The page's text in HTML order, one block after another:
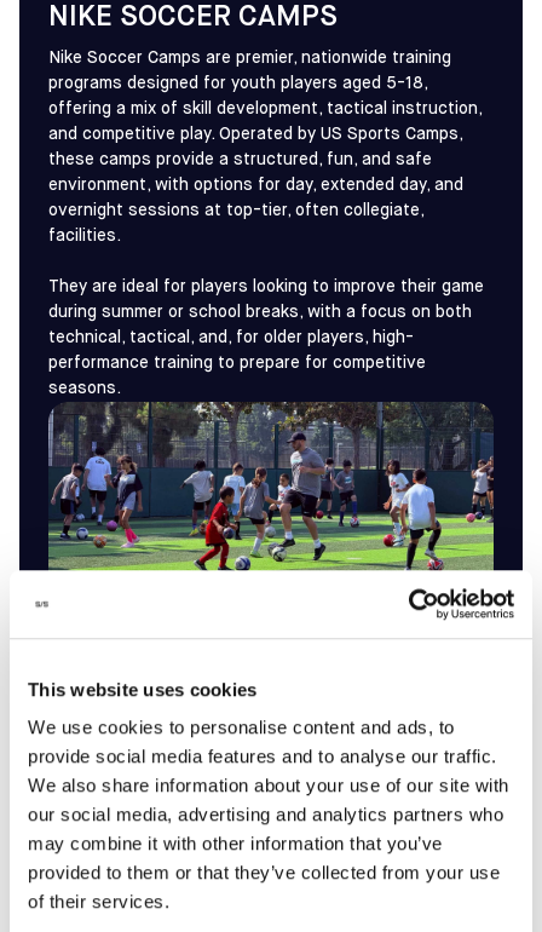
This website uses cookies
We use cookies to personalise content and ads, to
provide social media features and to analyse our traffic.
We also share information about your use of our site with
our social media, advertising and analytics partners who
may combine it with other information that you’ve
provided to them or that they’ve collected from your use
of their services.
NIKE SOCCER CAMPS
Nike Soccer Camps are premier, nationwide training
programs designed for youth players aged 5-18,
offering a mix of skill development, tactical instruction,
and competitive play. Operated by US Sports Camps,
these camps provide a structured, fun, and safe
environment, with options for day, extended day, and
overnight sessions at top-tier, often collegiate,
facilities.
They are ideal for players looking to improve their game
during summer or school breaks, with a focus on both
technical, tactical, and, for older players, high-
performance training to prepare for competitive
seasons.
WATCH
HIGHLIGHTS
REGISTER